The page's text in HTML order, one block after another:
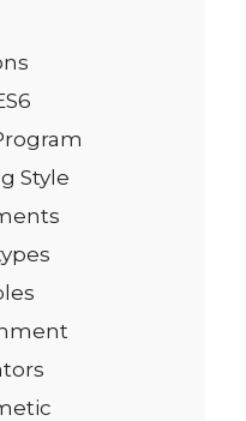
Style